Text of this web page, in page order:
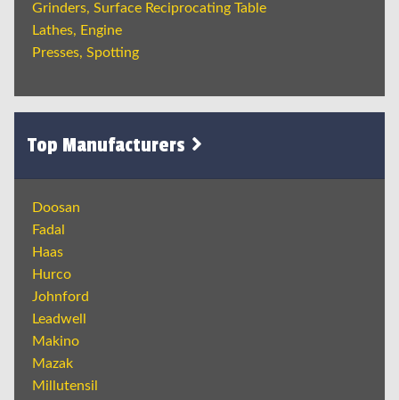
Grinders, Surface Reciprocating Table
Lathes, Engine
Presses, Spotting
Top Manufacturers
Doosan
Fadal
Haas
Hurco
Johnford
Leadwell
Makino
Mazak
Millutensil